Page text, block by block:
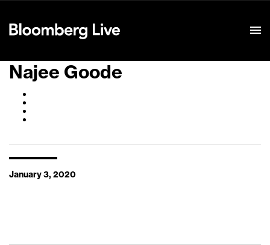
Najee Goode
January 3, 2020